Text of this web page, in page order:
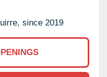
since 2019